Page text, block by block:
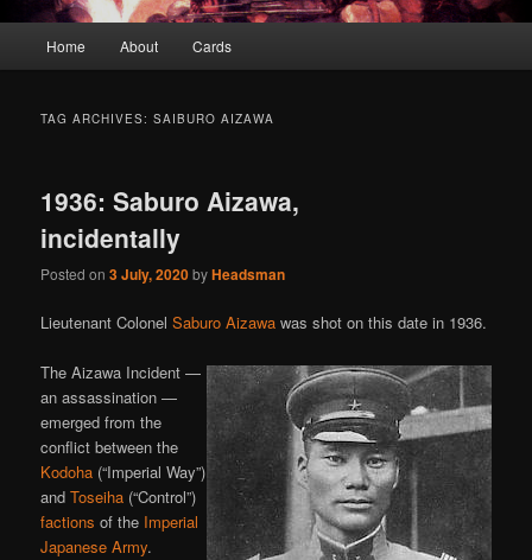
Home About Cards
TAG ARCHIVES:SAIBURO AIZAWA
1936: Saburo Aizawa,
incidentally
Posted on3 July, 2020byHeadsman
Lieutenant ColonelSaburo Aizawa was shot on this date in 1936.
The Aizawa Incident —
an assassination —
emerged from the
conflict between the
Kodoha (“Imperial Way”)
andToseiha (“Control”)
factions of the Imperial
Japanese Army.